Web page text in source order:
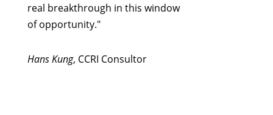
real breakthrough in this window
of opportunity."
Hans Kung, CCRI Consultor